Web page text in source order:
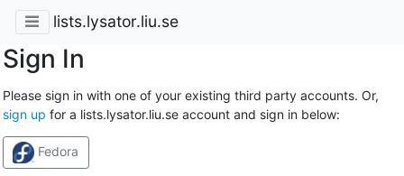
lists.lysator.liu.se
Sign In
Please sign in with one of your existing third party accounts. Or,
sign up for a lists.lysator.liu.se account and sign in below:
Fedora